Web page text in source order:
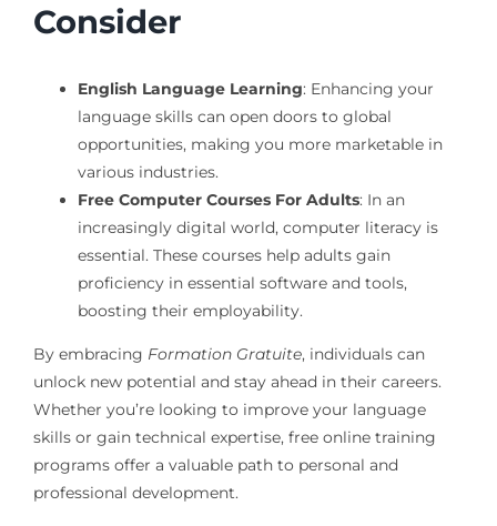
Consider
English Language Learning: Enhancing your
language skills can open doors to global
opportunities, making you more marketable in
various industries.
Free Computer Courses For Adults: In an
increasingly digital world, computer literacy is
essential. These courses help adults gain
proficiency in essential software and tools,
boosting their employability.
By embracing Formation Gratuite, individuals can
unlock new potential and stay ahead in their careers.
Whether you’re looking to improve your language
skills or gain technical expertise, free online training
programs offer a valuable path to personal and
professional development.